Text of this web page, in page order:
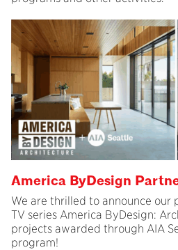
America ByDesign
We are thrilled to announce our
TV series America ByDesign:
projects awarded through AIA
program!